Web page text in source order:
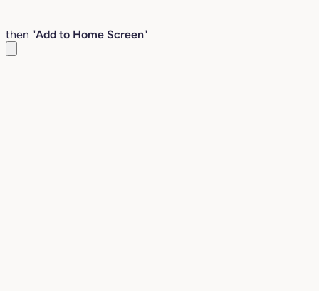
then "Add to Home Screen"